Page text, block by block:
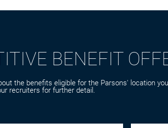
BENEFIT
the benefits eligible for the Parsons' location
recruiters for further detail.